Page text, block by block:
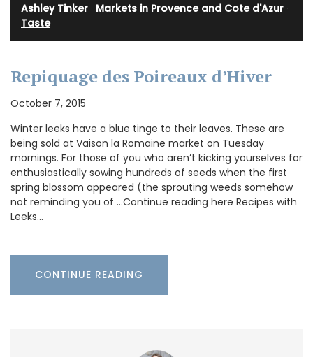
Ashley Tinker Markets in Provence and Cote d'Azur
Taste
Repiquage des Poireaux d’Hiver
October 7, 2015
Winter leeks have a blue tinge to their leaves. These are
being sold at Vaison la Romaine market on Tuesday
mornings. For those of you who aren’t kicking yourselves for
enthusiastically sowing hundreds of seeds when the first
spring blossom appeared (the sprouting weeds somehow
not reminding you of …Continue reading here Recipes with
Leeks…
CONTINUE READING